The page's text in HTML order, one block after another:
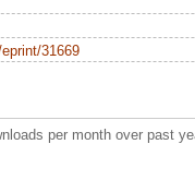
31669
per month over past